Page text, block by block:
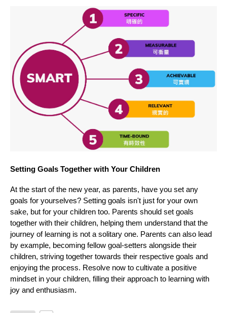
Setting Goals Together with Your Children
At the start of the new year, as parents, have you set any
goals for yourselves? Setting goals isn't just for your own
sake, but for your children too. Parents should set goals
together with their children, helping them understand that the
journey of learning is not a solitary one. Parents can also lead
by example, becoming fellow goal-setters alongside their
children, striving together towards their respective goals and
enjoying the process. Resolve now to cultivate a positive
mindset in your children, filling their approach to learning with
joy and enthusiasm.